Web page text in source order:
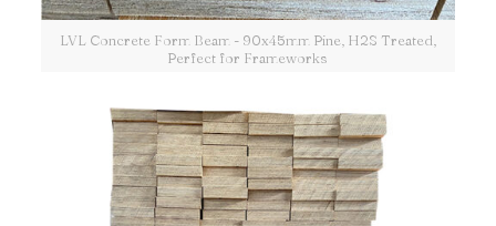
LVL Concrete Form Beam - 90x45mm Pine, H2S Treated,
Perfect for Frameworks